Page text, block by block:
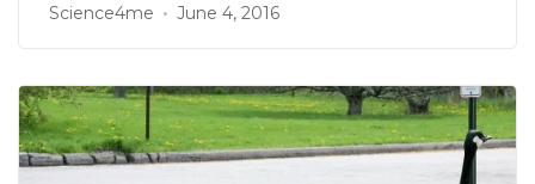
Science4me June 4, 2016